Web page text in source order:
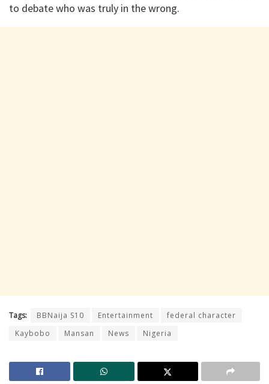
to debate who was truly in the wrong.
Tags: BBNaija S10 Entertainment
federal character
Kaybobo
Mansan News Nigeria